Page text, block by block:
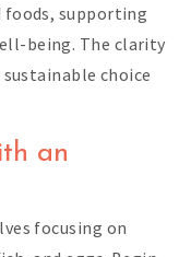
foods, supporting
being. The clarity
choice
an
focusing on